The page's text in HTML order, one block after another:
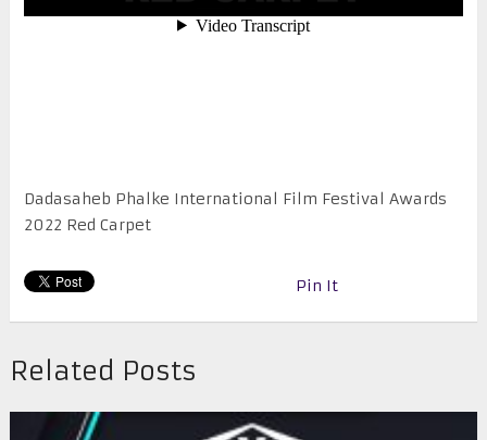
Dadasaheb Phalke International Film Festival Awards
2022 Red Carpet
Pin It
Related Posts